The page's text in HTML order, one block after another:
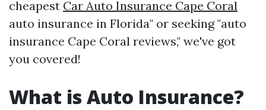
cheapest Car Auto Insurance Cape Coral
auto insurance in Florida" or seeking "auto
insurance Cape Coral reviews," we've got
you covered!
What is Auto Insurance?